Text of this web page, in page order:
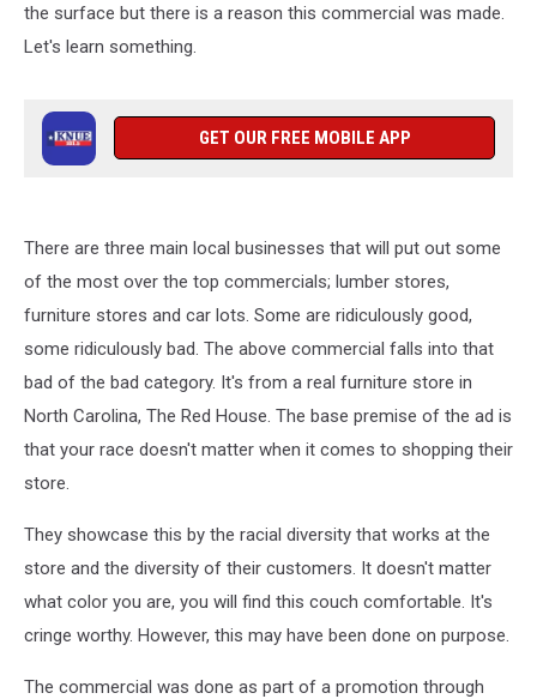
the surface but there is a reason this commercial was made.
Let's learn something.
GET OUR FREE MOBILE APP
There are three main local businesses that will put out some
of the most over the top commercials; lumber stores,
furniture stores and car lots. Some are ridiculously good,
some ridiculously bad. The above commercial falls into that
bad of the bad category. It's from a real furniture store in
North Carolina, The Red House. The base premise of the ad is
that your race doesn't matter when it comes to shopping their
store.
They showcase this by the racial diversity that works at the
store and the diversity of their customers. It doesn't matter
what color you are, you will find this couch comfortable. It's
cringe worthy. However, this may have been done on purpose.
The commercial was done as part of a promotion through